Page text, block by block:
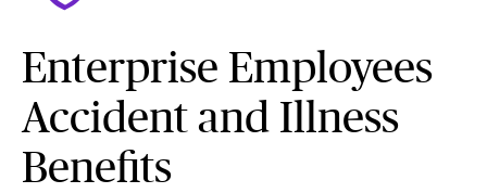
Enterprise Employees
Accident and Illness
Benefits